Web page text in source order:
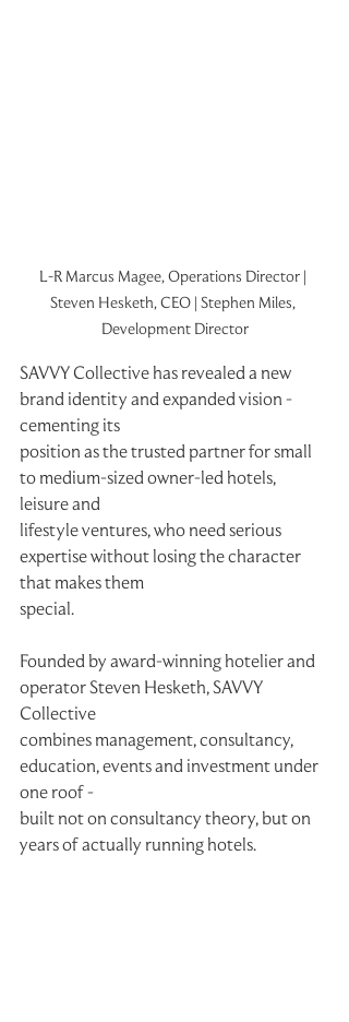
L-R Marcus Magee, Operations Director |
Steven Hesketh, CEO | Stephen Miles,
Development Director
SAVVY Collective has revealed a new
brand identity and expanded vision -
cementing its
position as the trusted partner for small
to medium-sized owner-led hotels,
leisure and
lifestyle ventures, who need serious
expertise without losing the character
that makes them
special.
Founded by award-winning hotelier and
operator Steven Hesketh, SAVVY
Collective
combines management, consultancy,
education, events and investment under
one roof -
built not on consultancy theory, but on
years of actually running hotels.